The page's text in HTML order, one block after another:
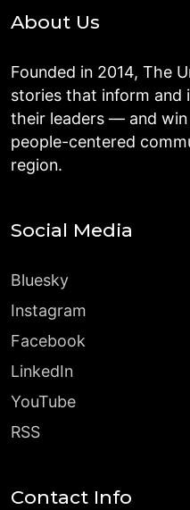
About Us
Founded in 2014, The
stories that inform and
their leaders — and
people-centered
region.
Social Media
Bluesky
Instagram
Facebook
LinkedIn
YouTube
RSS
Contact Info